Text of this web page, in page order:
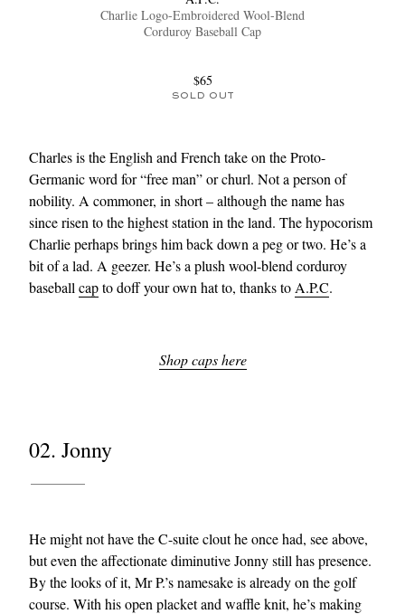
Charlie Logo-Embroidered Wool-Blend
Corduroy Baseball Cap
$65
SOLD OUT
Charles is the English and French take on the Proto-
Germanic word for “free man” or churl. Not a person of
nobility. A commoner, in short – although the name has
since risen to the highest station in the land. The hypocorism
Charlie perhaps brings him back down a peg or two. He’s a
bit of a lad. A geezer. He’s a plush wool-blend corduroy
baseball capto doff your own hat to, thanks to A.P.C.
Shop caps here
02. Jonny
He might not have the C-suite clout he once had, see above,
but even the affectionate diminutive Jonny still has presence.
By the looks of it, Mr P.’s namesake is already on the golf
course. With his open placket and waffle knit, he’s making